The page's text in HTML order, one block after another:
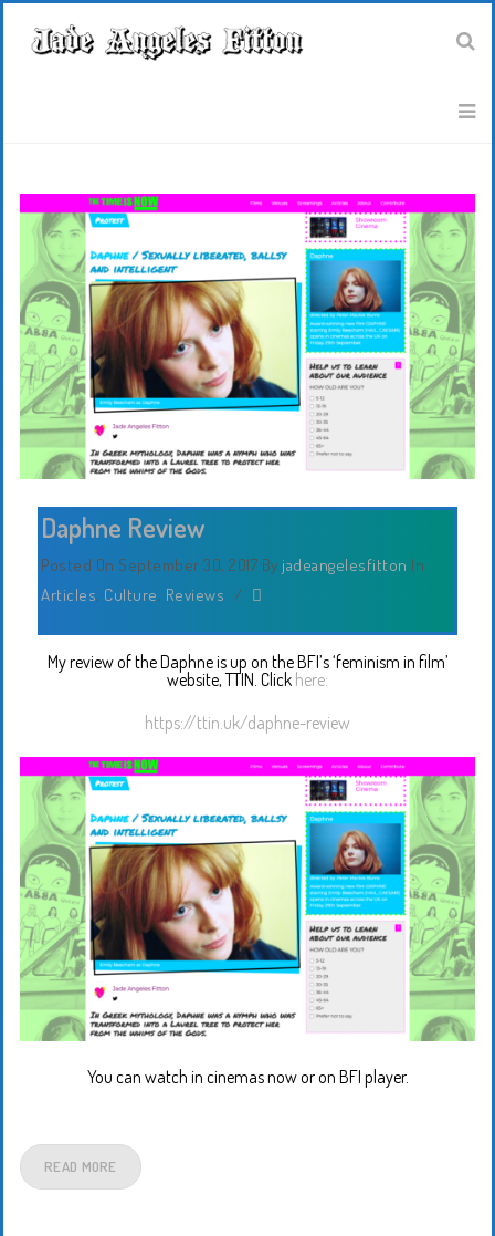
Daphne Review
Posted On September 30, 2017 By jadeangelesfitton In
Articles, Culture, Reviews /
My review of the Daphne is up on the BFI’s ‘feminism in film’
website, TTIN. Click here:
https://ttin.uk/daphne-review
You can watch in cinemas now or on BFI player.
READ MORE